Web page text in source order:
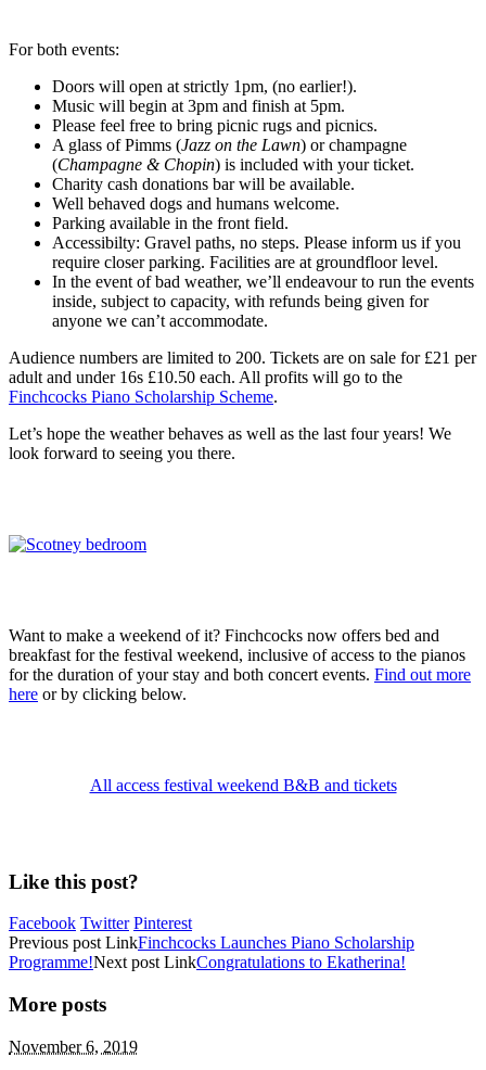
For both events:
Doors will open at strictly 1pm, (no earlier!).
Music will begin at 3pm and finish at 5pm.
Please feel free to bring picnic rugs and picnics.
A glass of Pimms (Jazz on the Lawn) or champagne
(Champagne & Chopin) is included with your ticket.
Charity cash donations bar will be available.
Well behaved dogs and humans welcome.
Parking available in the front field.
Accessibilty: Gravel paths, no steps. Please inform us if you
require closer parking. Facilities are at groundfloor level.
In the event of bad weather, we’ll endeavour to run the events
inside, subject to capacity, with refunds being given for
anyone we can’t accommodate.
Audience numbers are limited to 200. Tickets are on sale for £21 per
adult and under 16s £10.50 each. All profits will go to the
Finchcocks Piano Scholarship Scheme.
Let’s hope the weather behaves as well as the last four years! We
look forward to seeing you there.
Want to make a weekend of it? Finchcocks now offers bed and
breakfast for the festival weekend, inclusive of access to the pianos
for the duration of your stay and both concert events. Find out more
here or by clicking below.
All access festival weekend B&B and tickets
Like this post?
Facebook Twitter Pinterest
Previous post LinkFinchcocks Launches Piano Scholarship
Programme!Next post LinkCongratulations to Ekatherina!
More posts
November 6, 2019